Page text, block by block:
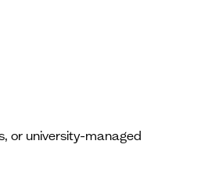
or university-managed